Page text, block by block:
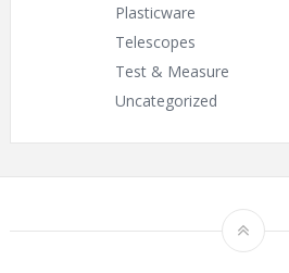
Plasticware
Telescopes
Test & Measure
Uncategorized